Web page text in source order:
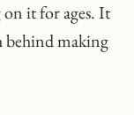
it for ages. It
behind making